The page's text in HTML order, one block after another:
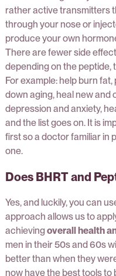
rather active transmitters
through your nose or
produce your own
There are fewer side
depending on the
For example: help burn
down aging, heal new and
depression and anxiety,
and the list goes on. It is
first so a doctor familiar in
one.
Does BHRT and
Yes, and luckily, you can
approach allows us to
achievingoverall health
men in their 50s and 60s
better than when they
now have the best tools